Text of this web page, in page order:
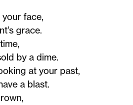
face,
grace.
by a dime.
at your past,
a blast.